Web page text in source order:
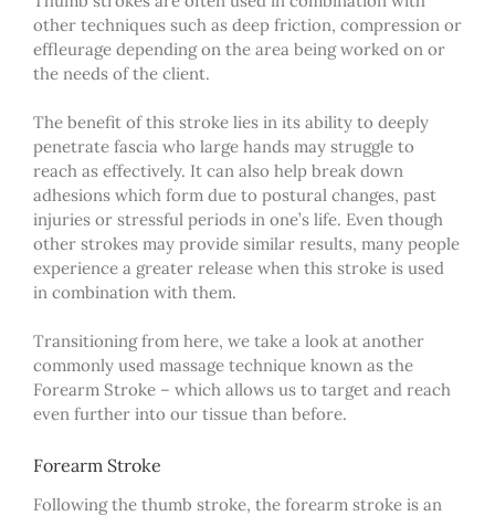
other techniques such as deep friction, compression or
effleurage depending on the area being worked on or
the needs of the client.
The benefit of this stroke lies in its ability to deeply
penetrate fascia who large hands may struggle to
reach as effectively. It can also help break down
adhesions which form due to postural changes, past
injuries or stressful periods in one’s life. Even though
other strokes may provide similar results, many people
experience a greater release when this stroke is used
in combination with them.
Transitioning from here, we take a look at another
commonly used massage technique known as the
Forearm Stroke – which allows us to target and reach
even further into our tissue than before.
Forearm Stroke
Following the thumb stroke, the forearm stroke is an